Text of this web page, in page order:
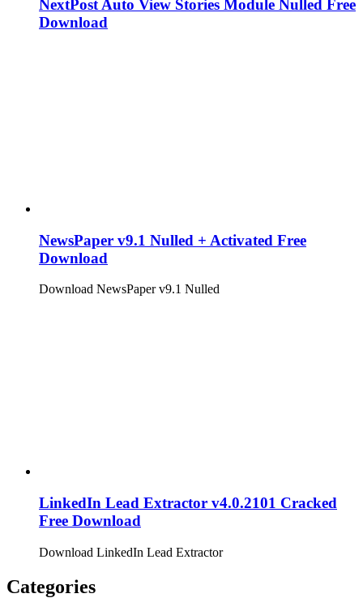
NextPost Auto View Stories Module Nulled Free
Download
NewsPaper v9.1 Nulled + Activated Free
Download
Download NewsPaper v9.1 Nulled
LinkedIn Lead Extractor v4.0.2101 Cracked
Free Download
Download LinkedIn Lead Extractor
Categories